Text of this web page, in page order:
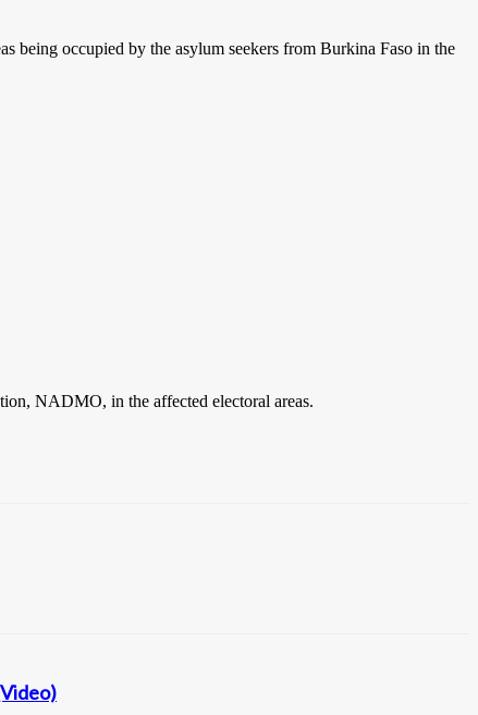
being occupied by the asylum seekers from Burkina Faso in the
NADMO, in the affected electoral areas.